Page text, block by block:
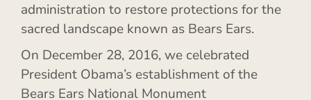
administration to restore protections for the
sacred landscape known as Bears Ears.
On December 28, 2016, we celebrated
President Obama’s establishment of the
Bears Ears National Monument